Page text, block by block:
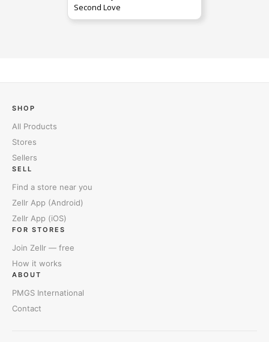
Second Love
SHOP
All Products
Stores
Sellers
SELL
Find a store near you
Zellr App (Android)
Zellr App (iOS)
FOR STORES
Join Zellr — free
How it works
ABOUT
PMGS International
Contact